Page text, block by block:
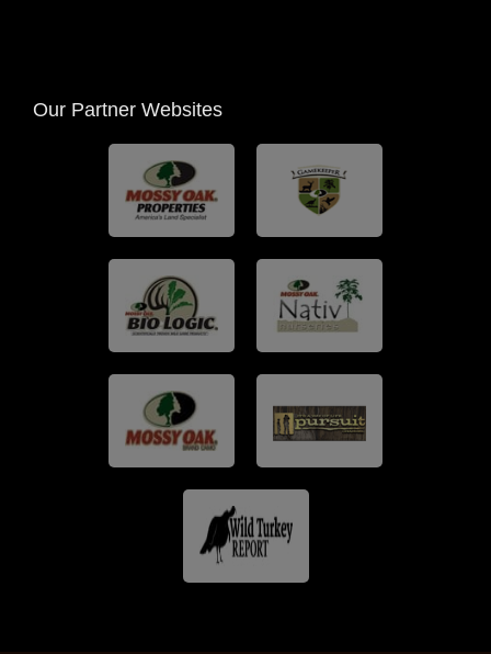
Our Partner Websites